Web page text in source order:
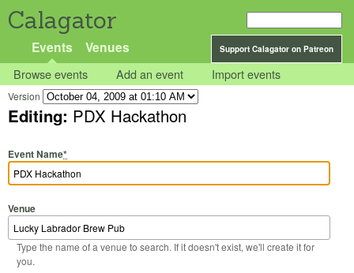
Calagator
Support Calagator on Patreon
Events Venues
Browse events Add an event Import events
Version
Editing: PDX Hackathon
Event Name*
Venue
Type the name of a venue to search. If it doesn't exist, we'll create it for
you.